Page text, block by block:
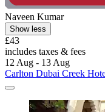
Naveen Kumar
Show less
£43
includes taxes & fees
12 Aug - 13 Aug
Carlton Dubai Creek